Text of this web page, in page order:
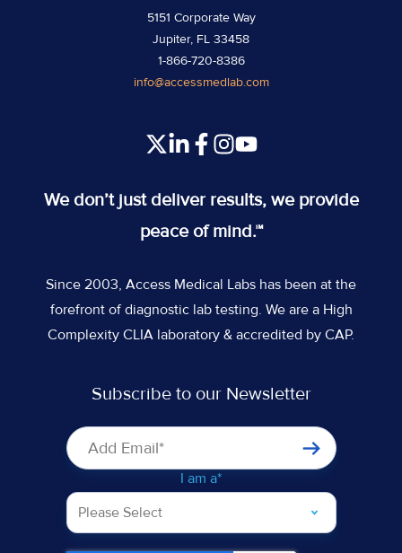
5151 Corporate Way
Jupiter, FL 33458
1-866-720-8386
info@accessmedlab.com
Read
feed
Join
Slack
Join
Slack
Join
Slack
We don’t just deliver results, we provide
peace of mind.™
Since 2003, Access Medical Labs has been at the
forefront of diagnostic lab testing. We are a High
Complexity CLIA laboratory & accredited by CAP.
Subscribe to our Newsletter
I am a*